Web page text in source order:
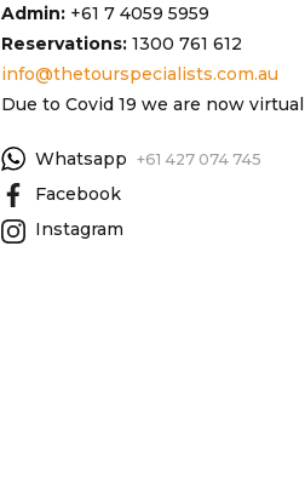
Admin: +61 7 4059 5959
Reservations: 1300 761 612
info@thetourspecialists.com.au
Due to Covid 19 we are now virtual
Whatsapp +61 427 074 745
Facebook
Instagram